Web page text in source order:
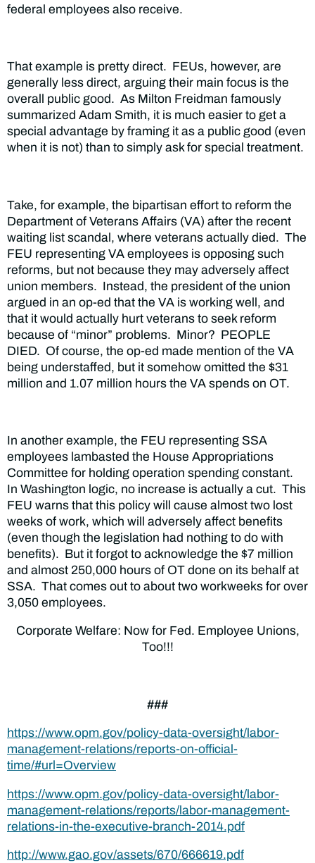
federal employees also receive.
That example is pretty direct. FEUs, however, are
generally less direct, arguing their main focus is the
overall public good. As Milton Freidman famously
summarized Adam Smith, it is much easier to get a
special advantage by framing it as a public good (even
when it is not) than to simply ask for special treatment.
Take, for example, the bipartisan effort to reform the
Department of Veterans Affairs (VA) after the recent
waiting list scandal, where veterans actually died. The
FEU representing VA employees is opposing such
reforms, but not because they may adversely affect
union members. Instead, the president of the union
argued in an op-ed that the VA is working well, and
that it would actually hurt veterans to seek reform
because of “minor” problems. Minor? PEOPLE
DIED. Of course, the op-ed made mention of the VA
being understaffed, but it somehow omitted the $31
million and 1.07 million hours the VA spends on OT.
In another example, the FEU representing SSA
employees lambasted the House Appropriations
Committee for holding operation spending constant.
In Washington logic, no increase is actually a cut. This
FEU warns that this policy will cause almost two lost
weeks of work, which will adversely affect benefits
(even though the legislation had nothing to do with
benefits). But it forgot to acknowledge the $7 million
and almost 250,000 hours of OT done on its behalf at
SSA. That comes out to about two workweeks for over
3,050 employees.
Corporate Welfare: Now for Fed. Employee Unions,
Too!!!
###
https://www.opm.gov/policy-data-oversight/labor-
management-relations/reports-on-official-
time/#url=Overview
https://www.opm.gov/policy-data-oversight/labor-
management-relations/reports/labor-management-
relations-in-the-executive-branch-2014.pdf
http://www.gao.gov/assets/670/666619.pdf